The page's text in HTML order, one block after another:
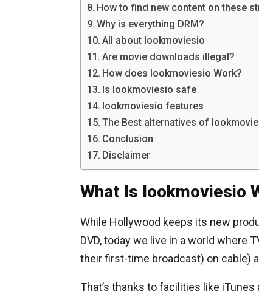
How to find new content on these
Why is everything DRM?
All about lookmoviesio
Are movie downloads illegal?
How does lookmoviesio Work?
Is lookmoviesio safe
lookmoviesio features
The Best alternatives of
Conclusion
Disclaimer
What Is lookmoviesio
While Hollywood keeps its new
DVD, today we live in a world
their first-time broadcast) on cable)
That’s thanks to facilities like